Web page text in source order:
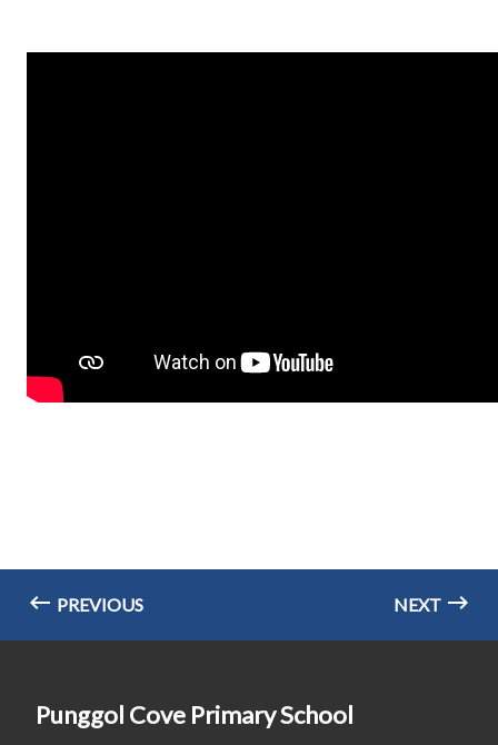
PREVIOUS NEXT
Punggol Cove Primary School